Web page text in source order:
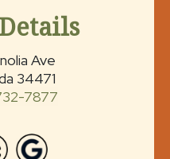
Ave
34471
7877